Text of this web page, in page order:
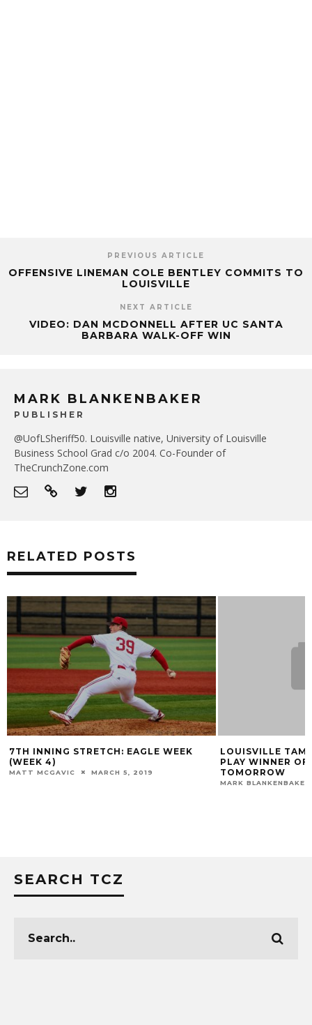
PREVIOUS ARTICLE
OFFENSIVE LINEMAN COLE BENTLEY COMMITS TO
LOUISVILLE
NEXT ARTICLE
VIDEO: DAN MCDONNELL AFTER UC SANTA
BARBARA WALK-OFF WIN
MARK BLANKENBAKER
PUBLISHER
@UofLSheriff50. Louisville native, University of Louisville
Business School Grad c/o 2004. Co-Founder of
TheCrunchZone.com
RELATED POSTS
LOUISVILLE TAMES WOLVERINES 4-3;
PLAY WINNER OF ELIMINATION GAME
TOMORROW
LOUISVILLE
REGIONAL FINAL
MARK BLANKENBAKER
SEARCH TCZ